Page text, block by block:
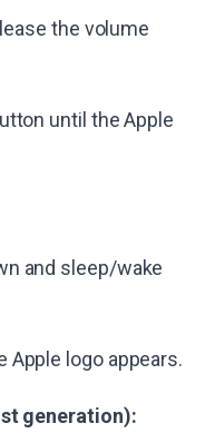
the volume
until the Apple
and sleep/wake
Apple logo appears.
generation):